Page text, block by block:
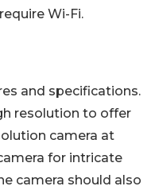
Wi-Fi.
and specifications.
resolution to offer
camera at
for intricate
camera should also